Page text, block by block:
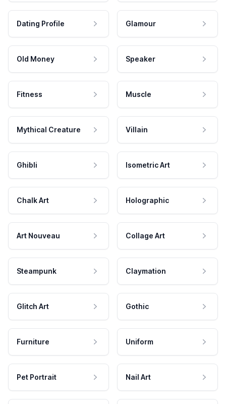
Dating Profile Glamour
Old Money Speaker
Fitness Muscle
Mythical Creature Villain
Ghibli Isometric Art
Chalk Art Holographic
Art Nouveau Collage Art
Steampunk Claymation
Glitch Art Gothic
Furniture Uniform
Pet Portrait Nail Art